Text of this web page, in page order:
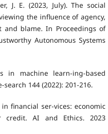
J. E. (2023, July). The social
the influence of agency,
blame. In Proceedings of
Autonomous Systems
in machine learn-ing-based
144 (2022): 201-216.
financial ser-vices: economic
credit. AI and Ethics. 2023